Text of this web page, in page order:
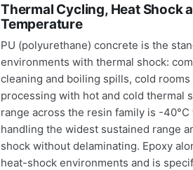
Thermal Cycling, Heat Shock
Temperature
PU (polyurethane) concrete is the
environments with thermal shock:
cleaning and boiling spills, cold
processing with hot and cold thermal
range across the resin family is -
handling the widest sustained range
shock without delaminating. Epoxy
heat-shock environments and is